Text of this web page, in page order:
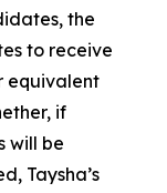
the
to receive
equivalent
if
will be
Taysha’s